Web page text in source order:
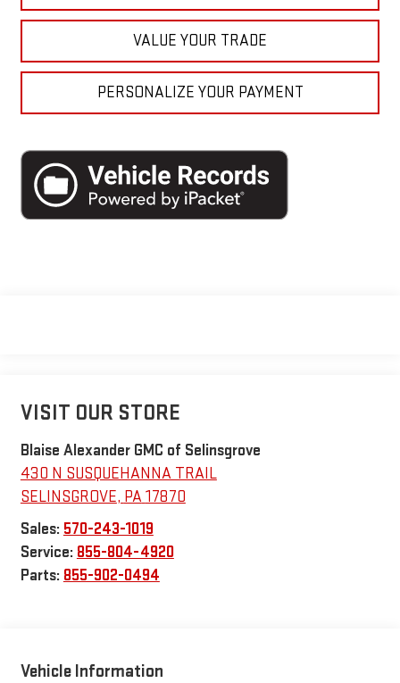
VALUE YOUR TRADE
PERSONALIZE YOUR PAYMENT
VISIT OUR STORE
Blaise Alexander GMC of Selinsgrove
430 N SUSQUEHANNA TRAIL
SELINSGROVE, PA17870
Sales: 570-243-1019
Service: 855-804-4920
Parts: 855-902-0494
Vehicle Information